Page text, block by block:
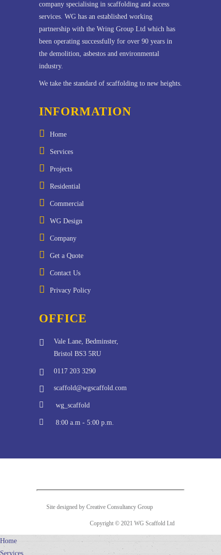
company specialising in scaffolding and access
services. WG has an established working
partnership with the Wring Group Ltd which has
been operating successfully for over 90 years in
the demolition, asbestos and environmental
industry.
We take the standard of scaffolding to new heights.
INFORMATION
Home
Services
Projects
Residential
Commercial
WG Design
Company
Get a Quote
Contact Us
Privacy Policy
OFFICE
Vale Lane, Bedminster,
Bristol BS3 5RU
0117 203 3290
scaffold@wgscaffold.com
wg_scaffold
8:00 a.m - 5:00 p.m.
Site designed by Creative Consultancy Group
Copyright © 2021 WG Scaffold Ltd
Home
Services